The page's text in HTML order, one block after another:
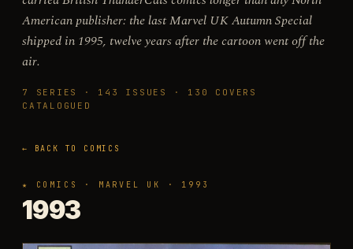
American publisher: the last Marvel UK Autumn Special
shipped in 1995, twelve years after the cartoon went off the
air.
7 SERIES · 143 ISSUES · 130
COVERS
CATALOGUED
← BACK TO COMICS
★ COMICS · MARVEL UK · 1993
1993